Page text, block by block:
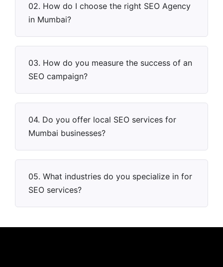
02. How do I choose the right SEO Agency
in Mumbai?
03. How do you measure the success of an
SEO campaign?
04. Do you offer local SEO services for
Mumbai businesses?
05. What industries do you specialize in for
SEO services?